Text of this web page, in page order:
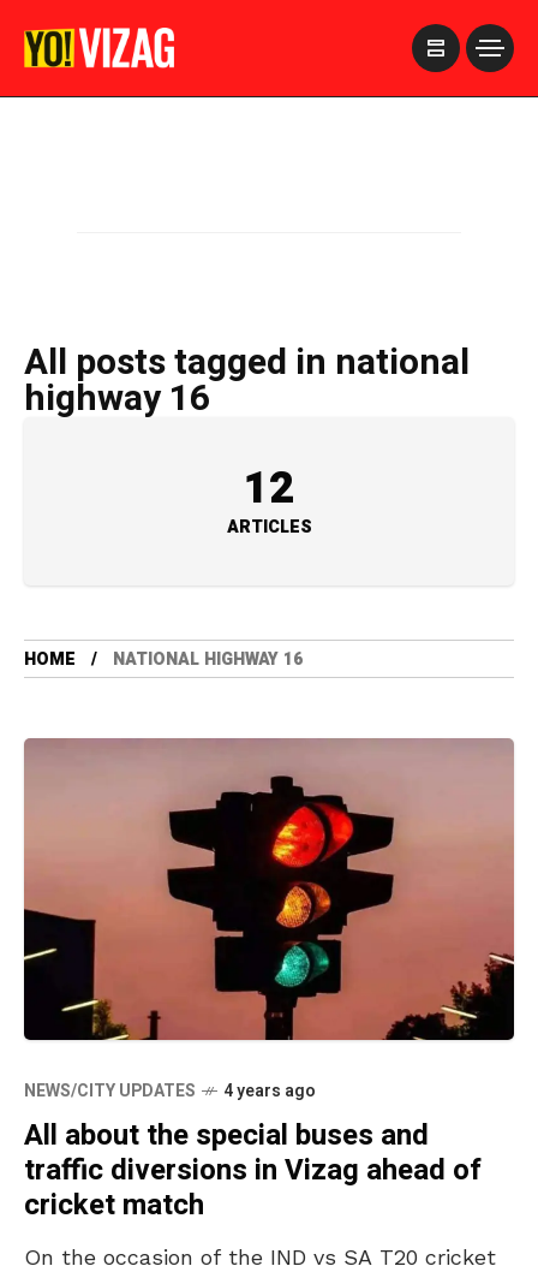
All posts tagged in national
highway 16
12
ARTICLES
HOME NATIONAL HIGHWAY 16
NEWS/CITY UPDATES 4 years ago
All about the special buses and
traffic diversions in Vizag ahead of
cricket match
On the occasion of the IND vs SA T20 cricket